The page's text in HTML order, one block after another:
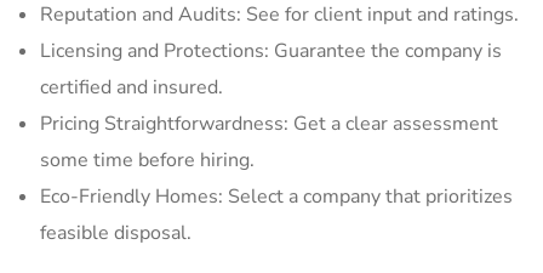
Reputation and Audits: See for client input and ratings.
Licensing and Protections: Guarantee the company is
certified and insured.
Pricing Straightforwardness: Get a clear assessment
some time before hiring.
Eco-Friendly Homes: Select a company that prioritizes
feasible disposal.